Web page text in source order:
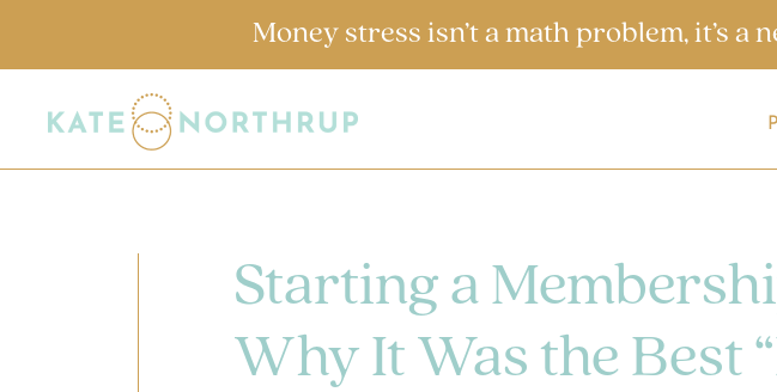
Money stress isn’t a math problem, it’s a
Starting a
Why It Was the Best